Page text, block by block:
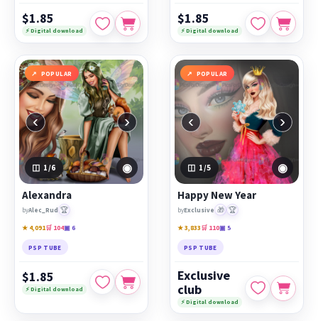
$1.85
⚡ Digital download
$1.85
⚡ Digital download
POPULAR
‹ ›
1 /6 ◉
Alexandra
byAlec_Rud 🏆
★ 4,091🛒 104▣ 6
PSP TUBE
$1.85
⚡ Digital download
POPULAR
‹ ›
1 /5 ◉
Happy New Year
byExclusive 🎁 🏆
★ 3,833🛒 110▣ 5
PSP TUBE
Exclusive
club
⚡ Digital download